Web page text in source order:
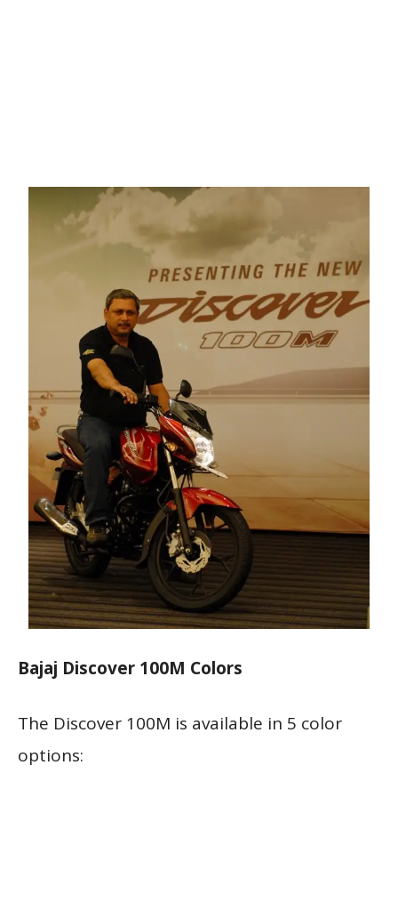
Bajaj Discover 100M Colors
The Discover 100M is available in 5 color
options: